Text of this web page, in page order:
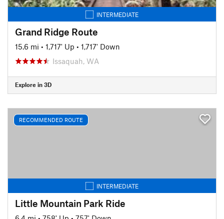
INTERMEDIATE
Grand Ridge Route
15.6 mi • 1,717' Up • 1,717' Down
Issaquah, WA
Explore in 3D
RECOMMENDED ROUTE
INTERMEDIATE
Little Mountain Park Ride